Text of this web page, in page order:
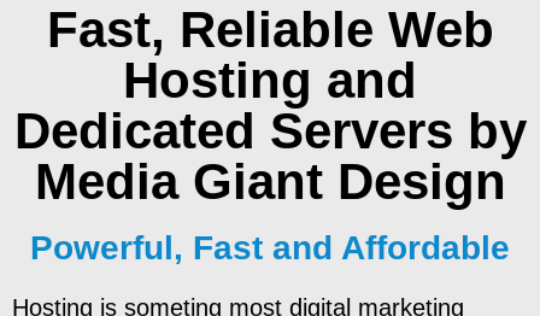
Fast, Reliable Web
Hosting and
Dedicated Servers by
Media Giant Design
Powerful, Fast and Affordable
Hosting is someting most digital marketing